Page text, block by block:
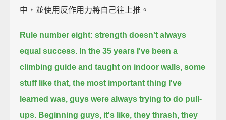
中，並使用反作用力將自己往上推。
Rule number eight: strength doesn't always
equal success. In the 35 years I've been a
climbing guide and taught on indoor walls, some
stuff like that, the most important thing I've
learned was, guys were always trying to do pull-
ups. Beginning guys, it's like, they thrash, they